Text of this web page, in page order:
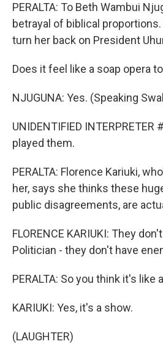
PERALTA: To Beth Wambui
betrayal of biblical
turn her back on President
Does it feel like a soap opera
NJUGUNA: Yes. (Speaking
UNIDENTIFIED
played them.
PERALTA: Florence Kariuki,
her, says she thinks these
public disagreements, are
FLORENCE KARIUKI: They
Politician - they don't have
PERALTA: So you think it's like
KARIUKI: Yes, it's a show.
(LAUGHTER)